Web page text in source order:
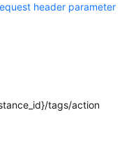
header parameter
tags/action